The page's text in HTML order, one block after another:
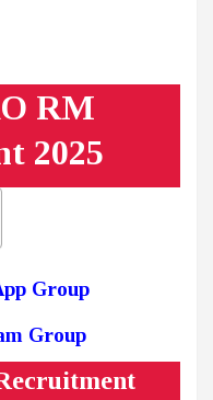
RM
2025
Group
Group